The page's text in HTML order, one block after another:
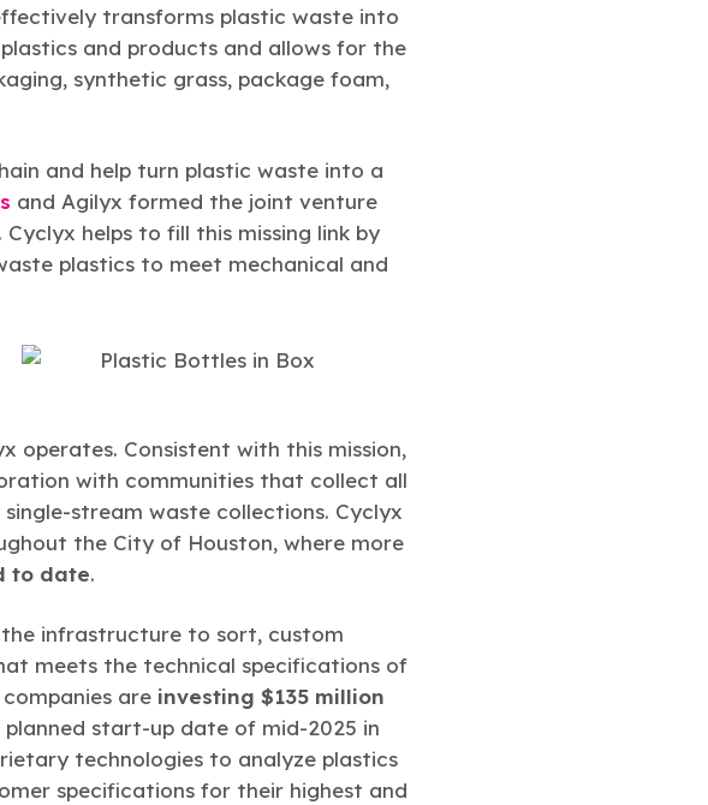
transforms plastic waste into
and products and allows for the
synthetic grass, package foam,
and help turn plastic waste into a
and Agilyx formed the joint venture
Cyclyx helps to fill this missing link by
plastics to meet mechanical and
operates. Consistent with this mission,
with communities that collect all
stream waste collections. Cyclyx
the City of Houston, where more
to date.
infrastructure to sort, custom
meets the technical specifications of
are investing $135 million
start-up date of mid-2025 in
technologies to analyze plastics
specifications for their highest and